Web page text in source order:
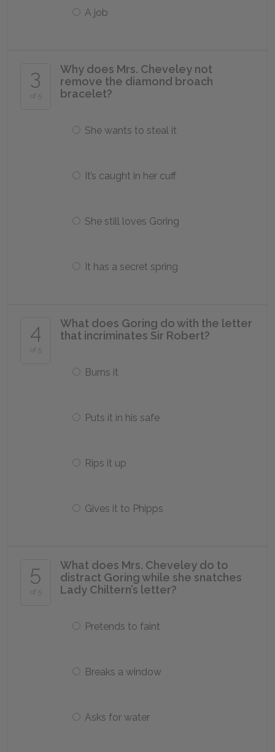
A job
3
of 5
Why does Mrs. Cheveley not
remove the diamond broach
bracelet?
She wants to steal it
It’s caught in her cuff
She still loves Goring
It has a secret spring
4
of 5
What does Goring do with the letter
that incriminates Sir Robert?
Burns it
Puts it in his safe
Rips it up
Gives it to Phipps
5
of 5
What does Mrs. Cheveley do to
distract Goring while she snatches
Lady Chiltern’s letter?
Pretends to faint
Breaks a window
Asks for water